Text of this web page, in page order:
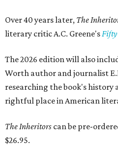
Over 40 years later, The
literary critic A.C. Greene'sFifty
The 2026 edition will also
Worth author and journalist
researching the book's
rightful place in American
The Inheritors can be pre-
$26.95.